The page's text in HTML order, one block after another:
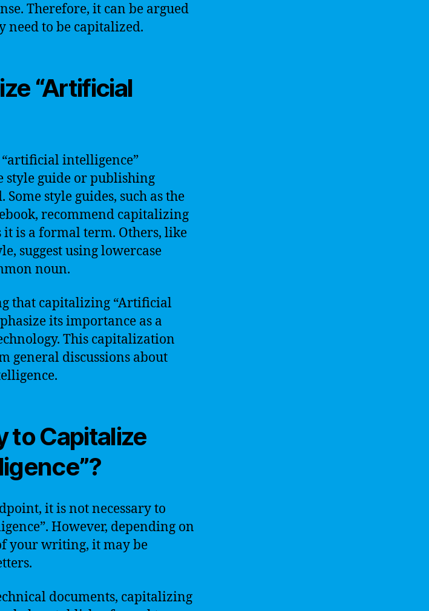
Therefore, it can be argued
need to be capitalized.
“Artificial
intelligence”
style guide or publishing
style guides, such as the
recommend capitalizing
is a formal term. Others, like
suggest using lowercase
noun.
that capitalizing “Artificial
its importance as a
This capitalization
general discussions about
to Capitalize
it is not necessary to
However, depending on
your writing, it may be
documents, capitalizing